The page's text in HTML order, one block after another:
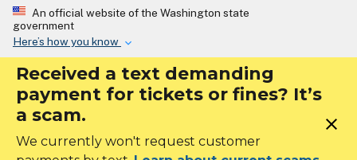
Skip to main content
An official website of the Washington state
government
Here’s how you know
Received a text demanding
payment for tickets or fines? It’s
a scam.
We currently won't request customer
close